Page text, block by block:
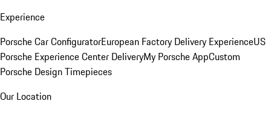
Experience
Porsche Car ConfiguratorEuropean Factory Delivery ExperienceUS
Porsche Experience Center DeliveryMy Porsche AppCustom
Porsche Design Timepieces
Our Location